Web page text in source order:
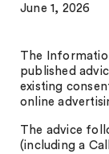
June 1, 2026
The
published
existing
online
The advice
(including a